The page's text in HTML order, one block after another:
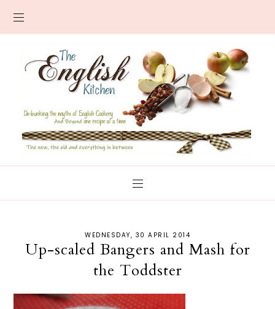
WEDNESDAY, 30 APRIL 2014
Up-scaled Bangers and Mash for
the Toddster